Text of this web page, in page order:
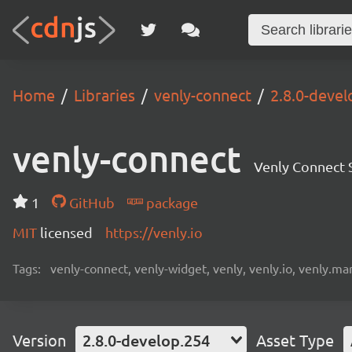
Home Libraries venly-connect 2.8.0-
venly-connect Venly Connect
1 GitHub
package
MIT licensed https://venly.io
Tags: venly-connect, venly-widget, venly, venly.io,
Version 2.8.0-develop.254 Asset Type